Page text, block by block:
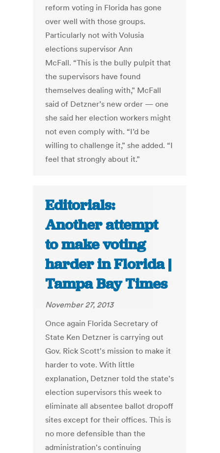
reform voting in Florida has gone
over well with those groups.
Particularly not with Volusia
elections supervisor Ann
McFall. “This is the bully pulpit that
the supervisors have found
themselves dealing with,” McFall
said of Detzner’s new order — one
she said her election workers might
not even comply with. “I’d be
willing to challenge it,” she added. “I
feel that strongly about it.”
Editorials:
Another attempt
to make voting
harder in Florida |
Tampa Bay Times
November 27, 2013
Once again Florida Secretary of
State Ken Detzner is carrying out
Gov. Rick Scott's mission to make it
harder to vote. With little
explanation, Detzner told the state's
election supervisors this week to
eliminate all absentee ballot dropoff
sites except for their offices. This is
no more defensible than the
administration's continuing